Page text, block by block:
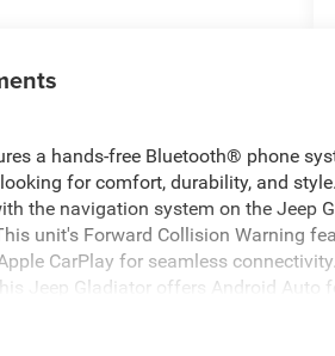
a hands-free Bluetooth® phone
for comfort, durability, and
the navigation system on the Jeep
unit's Forward Collision Warning
CarPlay for seamless
Jeep Gladiator offers Android Auto
with its stylish gray exterior.